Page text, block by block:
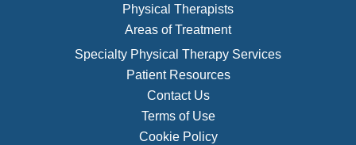
Physical Therapists
Areas of Treatment
Specialty Physical Therapy Services
Patient Resources
Contact Us
Terms of Use
Cookie Policy